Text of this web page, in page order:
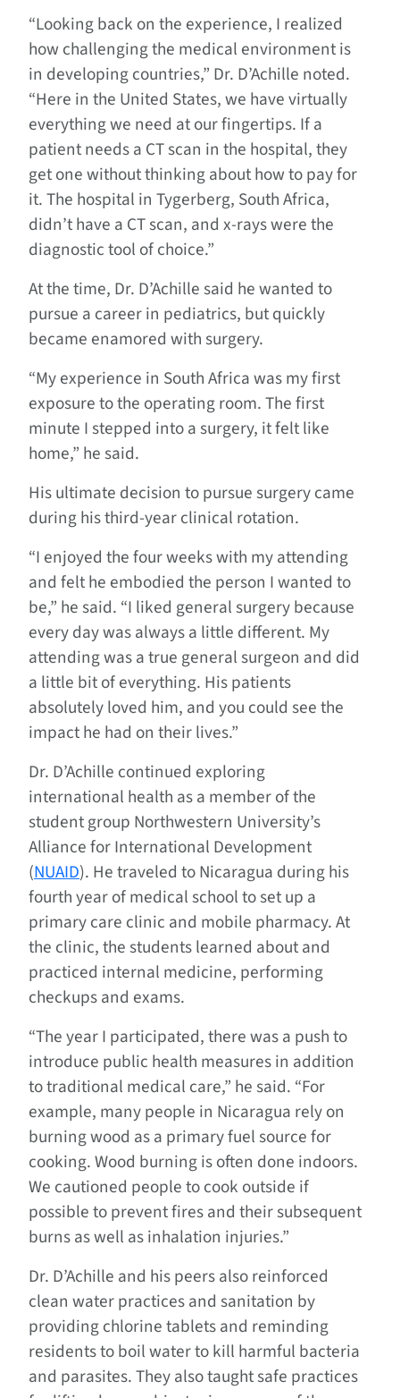
“Looking back on the experience, I realized
how challenging the medical environment is
in developing countries,” Dr. D’Achille noted.
“Here in the United States, we have virtually
everything we need at our fingertips. If a
patient needs a CT scan in the hospital, they
get one without thinking about how to pay for
it. The hospital in Tygerberg, South Africa,
didn’t have a CT scan, and x-rays were the
diagnostic tool of choice.”
At the time, Dr. D’Achille said he wanted to
pursue a career in pediatrics, but quickly
became enamored with surgery.
“My experience in South Africa was my first
exposure to the operating room. The first
minute I stepped into a surgery, it felt like
home,” he said.
His ultimate decision to pursue surgery came
during his third-year clinical rotation.
“I enjoyed the four weeks with my attending
and felt he embodied the person I wanted to
be,” he said. “I liked general surgery because
every day was always a little different. My
attending was a true general surgeon and did
a little bit of everything. His patients
absolutely loved him, and you could see the
impact he had on their lives.”
Dr. D’Achille continued exploring
international health as a member of the
student group Northwestern University’s
Alliance for International Development
(NUAID). He traveled to Nicaragua during his
fourth year of medical school to set up a
primary care clinic and mobile pharmacy. At
the clinic, the students learned about and
practiced internal medicine, performing
checkups and exams.
“The year I participated, there was a push to
introduce public health measures in addition
to traditional medical care,” he said. “For
example, many people in Nicaragua rely on
burning wood as a primary fuel source for
cooking. Wood burning is often done indoors.
We cautioned people to cook outside if
possible to prevent fires and their subsequent
burns as well as inhalation injuries.”
Dr. D’Achille and his peers also reinforced
clean water practices and sanitation by
providing chlorine tablets and reminding
residents to boil water to kill harmful bacteria
and parasites. They also taught safe practices